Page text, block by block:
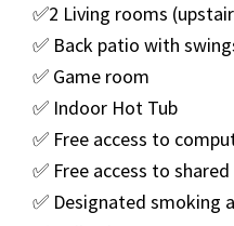
✅2 Living rooms
✅ Back patio with
✅ Game room
✅ Indoor Hot Tub
✅ Free access to
✅ Free access to
✅ Designated smoking